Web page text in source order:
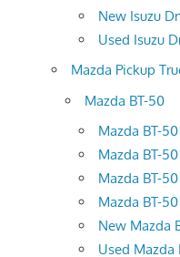
New Isuzu
Used Isuzu
Mazda Pickup
Mazda BT-50
Mazda BT-
Mazda BT-
Mazda BT-
Mazda BT-
New Mazda
Used Mazda